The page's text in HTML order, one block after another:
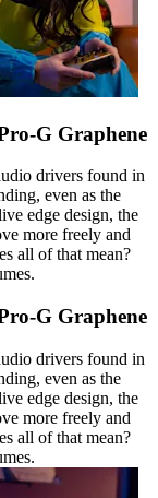
G Graphene
drivers found in
even as the
edge design, the
more freely and
all of that mean?
G Graphene
drivers found in
even as the
edge design, the
more freely and
all of that mean?